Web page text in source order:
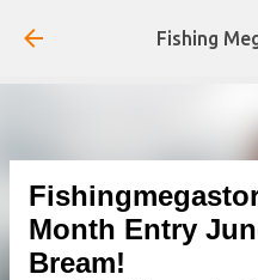
Skip to
Fishing
Month Entry
Bream!